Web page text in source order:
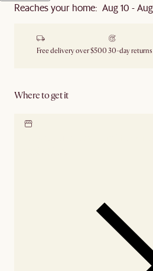
Reaches your home: Aug 10 - Aug
Free delivery over $500 30-day returns
Where to get it